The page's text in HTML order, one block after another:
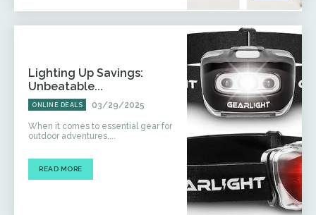
Lighting Up Savings:
Unbeatable...
ONLINE DEALS 03/29/2025
When it comes to essential gear for
outdoor adventures,...
READ MORE